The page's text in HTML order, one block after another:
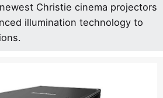
Christie cinema projectors
illumination technology to